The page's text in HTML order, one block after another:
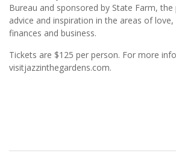
Bureau and sponsored by State Farm,
advice and inspiration in the areas of
finances and business.
Tickets are $125 per person. For more
visitjazzinthegardens.com.